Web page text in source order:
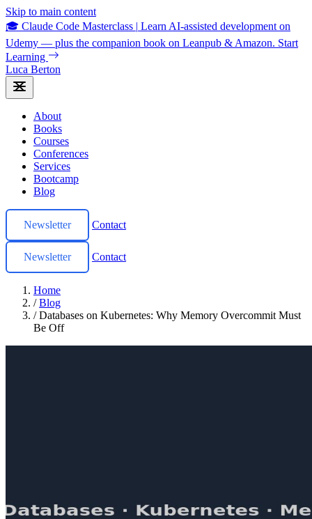
Skip to main content
🎓 Claude Code Masterclass | Learn AI-assisted development on
Udemy — plus the companion book on Leanpub & Amazon. Start
Learning
Luca Berton
About
Books
Courses
Conferences
Services
Bootcamp
Blog
Newsletter Contact
Newsletter Contact
Home
/ Blog
/ Databases on Kubernetes: Why Memory Overcommit Must
Be Off